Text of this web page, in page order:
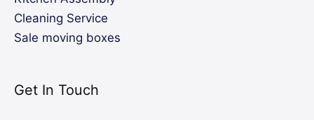
Cleaning Service
Sale moving boxes
Get In Touch